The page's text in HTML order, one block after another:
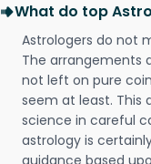
What do top
Astrologers do not
The arrangements
not left on pure
seem at least. This
science in careful
astrology is
guidance based